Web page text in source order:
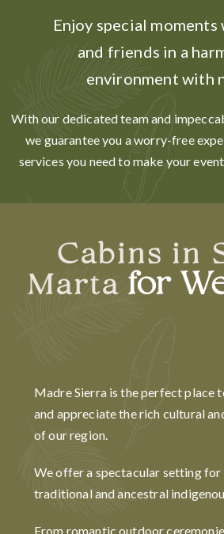
Enjoy special
and friends in a
environment with
With our dedicated team and
we guarantee you a worry-free
services you need to make your
Cabins in
Martafor
Madre Sierra is the perfect place
and appreciate the rich cultural
of our region.
We offer a spectacular setting
traditional and ancestral
From romantic outdoor